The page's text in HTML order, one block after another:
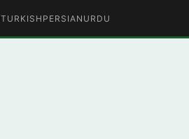
TURKISH PERSIAN URDU